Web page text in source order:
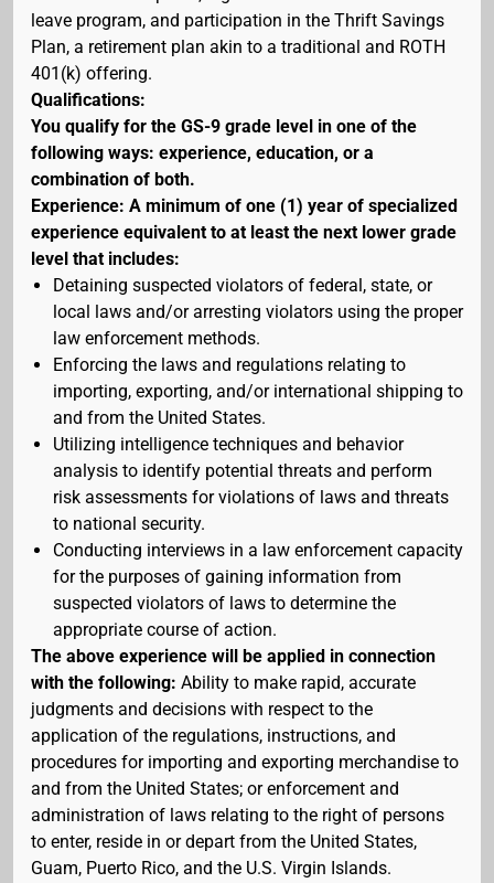
leave program, and participation in the Thrift Savings
Plan, a retirement plan akin to a traditional and ROTH
401(k) offering.
Qualifications:
You qualify for the GS-9 grade level in one of the
following ways: experience, education, or a
combination of both.
Experience: A minimum of one (1) year of specialized
experience equivalent to at least the next lower grade
level that includes:
Detaining suspected violators of federal, state, or
local laws and/or arresting violators using the proper
law enforcement methods.
Enforcing the laws and regulations relating to
importing, exporting, and/or international shipping to
and from the United States.
Utilizing intelligence techniques and behavior
analysis to identify potential threats and perform
risk assessments for violations of laws and threats
to national security.
Conducting interviews in a law enforcement capacity
for the purposes of gaining information from
suspected violators of laws to determine the
appropriate course of action.
The above experience will be applied in connection
with the following: Ability to make rapid, accurate
judgments and decisions with respect to the
application of the regulations, instructions, and
procedures for importing and exporting merchandise to
and from the United States; or enforcement and
administration of laws relating to the right of persons
to enter, reside in or depart from the United States,
Guam, Puerto Rico, and the U.S. Virgin Islands.